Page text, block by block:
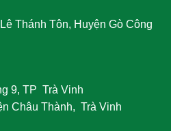
Thánh Tôn, Huyện Gò Công
9, TP Trà Vinh
Châu Thành, Trà Vinh